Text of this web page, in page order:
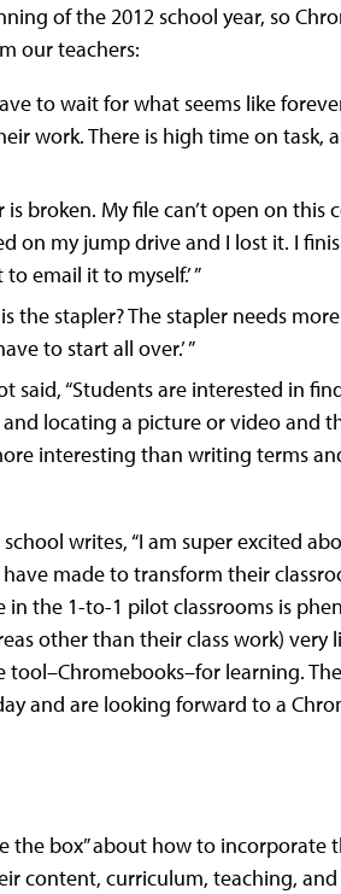
of the 2012 school year, so
our teachers:
to wait for what seems like
work. There is high time on task,
is broken. My file can’t open on this
on my jump drive and I lost it. I
email it to myself.’ ”
the stapler? The stapler needs
to start all over.’ ”
said, “Students are interested in
locating a picture or video and
interesting than writing terms
writes, “I am super excited
made to transform their
the 1-to-1 pilot classrooms is
other than their class work) very
learning.
and are looking forward to a
the box” about how to incorporate
content, curriculum, teaching,